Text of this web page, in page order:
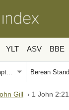
YLT ASV BBE
Gill › 1 John 2:21